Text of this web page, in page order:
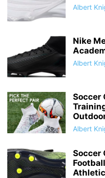
Albert
Nike
Albert
Soccer
Albert
Soccer